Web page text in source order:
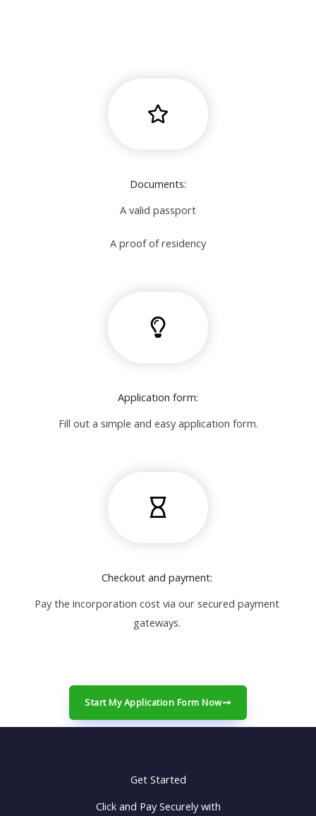
Documents:
A valid passport
A proof of residency
Application form:
Fill out a simple and easy application form.
Checkout and payment:
Pay the incorporation cost via our secured payment
gateways.
Start My Application Form Now
Get Started
Click and Pay Securely with